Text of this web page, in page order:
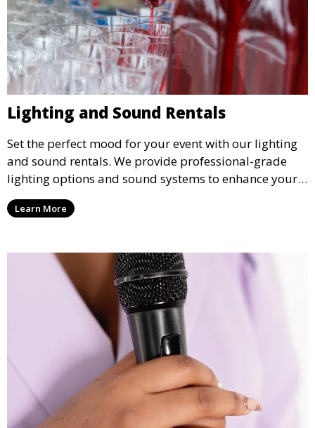
Lighting and Sound Rentals
Set the perfect mood for your event with our lighting
and sound rentals. We provide professional-grade
lighting options and sound systems to enhance your
party, whether it’s a wedding, corporate event, or
concert.
Learn More